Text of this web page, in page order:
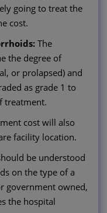
going to treat the
cost.
The
the degree of
or prolapsed) and
as grade 1 to
treatment.
cost will also
facility location.
be understood
on the type of a
government owned,
the hospital